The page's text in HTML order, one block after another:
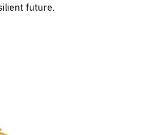
future.